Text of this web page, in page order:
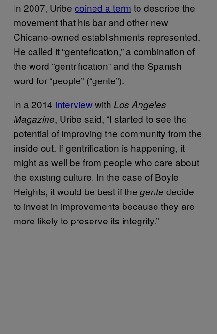
In 2007, Uribe coined a term to describe the
movement that his bar and other new
Chicano-owned establishments represented.
He called it “gentefication,” a combination of
the word “gentrification” and the Spanish
word for “people” (“gente”).
In a 2014 interviewwith Los Angeles
Magazine, Uribe said, “I started to see the
potential of improving the community from the
inside out. If gentrification is happening, it
might as well be from people who care about
the existing culture. In the case of Boyle
Heights, it would be best if the gente decide
to invest in improvements because they are
more likely to preserve its integrity.”